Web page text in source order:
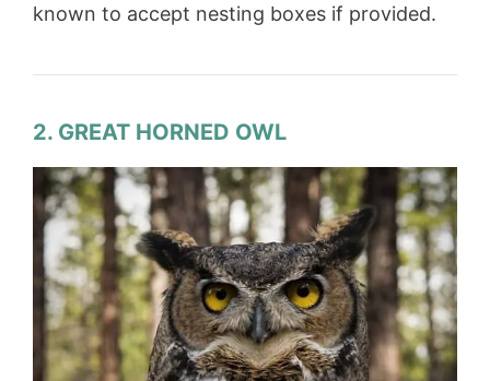
known to accept nesting boxes if provided.
2. GREAT HORNED OWL